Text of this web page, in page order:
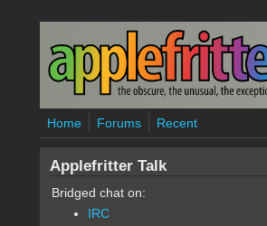
Skip to main content
Home Forums Recent
Applefritter Talk
Bridged chat on:
IRC